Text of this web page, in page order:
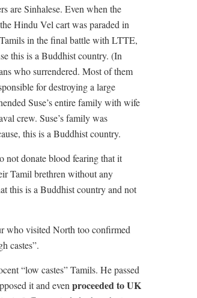
are Sinhalese. Even when the
Hindu Vel cart was paraded in
in the final battle with LTTE,
this is a Buddhist country. (In
who surrendered. Most of them
for destroying a large
Suse’s entire family with wife
crew. Suse’s family was
this is a Buddhist country.
not donate blood fearing that it
Tamil brethren without any
this is a Buddhist country and not
who visited North too confirmed
castes”.
“low castes” Tamils. He passed
it and even proceeded to UK